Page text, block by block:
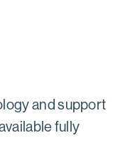
and support
fully